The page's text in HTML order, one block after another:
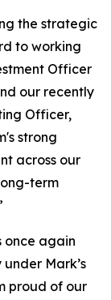
the strategic
to working
Officer
our recently
Officer,
strong
across our
term
once again
Mark’s
proud of our